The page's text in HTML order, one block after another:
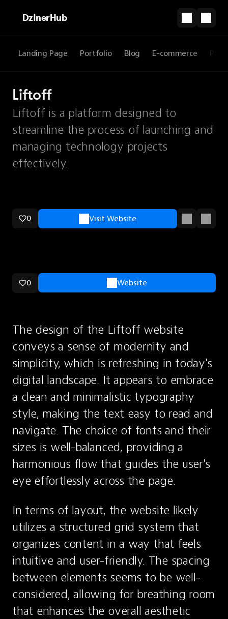
DzinerHub
Landing Page Portfolio Blog E-commerce
Liftoff
Liftoff is a platform designed to
streamline the process of launching and
managing technology projects
effectively.
0 Visit Website
0 Website
The design of the Liftoff website
conveys a sense of modernity and
simplicity, which is refreshing in today's
digital landscape. It appears to embrace
a clean and minimalistic typography
style, making the text easy to read and
navigate. The choice of fonts and their
sizes is well-balanced, providing a
harmonious flow that guides the user's
eye effortlessly across the page.
In terms of layout, the website likely
utilizes a structured grid system that
organizes content in a way that feels
intuitive and user-friendly. The spacing
between elements seems to be well-
considered, allowing for breathing room
that enhances the overall aesthetic